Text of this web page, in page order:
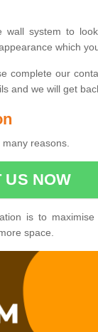
system to
which
complete our
and we will get
reasons.
US NOW
is to
space.